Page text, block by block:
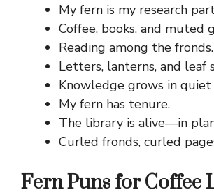
My fern is my research
Coffee, books, and muted
Reading among the fronds.
Letters, lanterns, and leaf
Knowledge grows in quiet
My fern has tenure.
The library is alive—in
Curled fronds, curled
Fern Puns for Coffee